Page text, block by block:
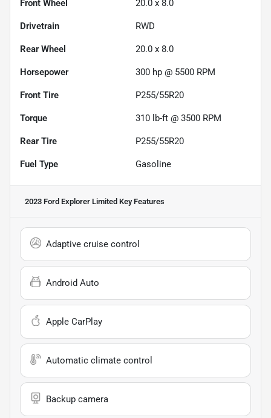
Front Wheel 20.0 x 8.0
Drivetrain RWD
Rear Wheel 20.0 x 8.0
Horsepower 300 hp @ 5500 RPM
Front Tire P255/55R20
Torque 310 lb-ft @ 3500 RPM
Rear Tire P255/55R20
Fuel Type Gasoline
2023 Ford Explorer Limited Key Features
Adaptive cruise control
Android Auto
Apple CarPlay
Automatic climate control
Backup camera